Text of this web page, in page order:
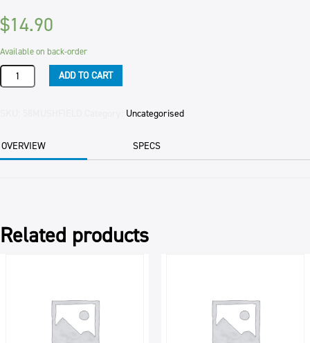
$14.90
Available on back-order
FIELD
MUSHROOMS
quantity
ADD TO CART
Uncategorised
OVERVIEW SPECS
Related products